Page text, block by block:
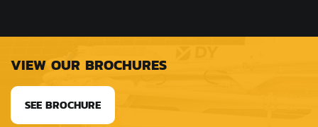
VIEW OUR BROCHURES
SEE BROCHURE